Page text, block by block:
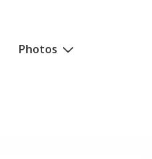
Photos